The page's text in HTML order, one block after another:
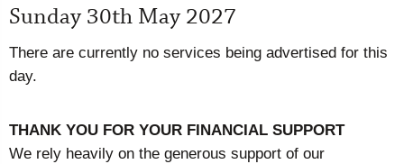
Sunday 30th May 2027
There are currently no services being advertised for this
day.
THANK YOU FOR YOUR FINANCIAL SUPPORT
We rely heavily on the generous support of our